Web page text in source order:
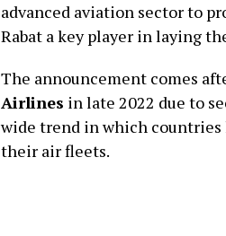
advanced aviation sector to
Rabat a key player in laying
The announcement comes
Airlines in late 2022 due to
wide trend in which countries
their air fleets.